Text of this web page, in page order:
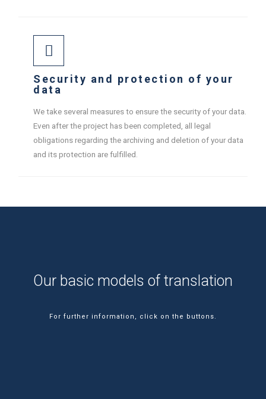
Security and protection of your
data
We take several measures to ensure the security of your data.
Even after the project has been completed, all legal
obligations regarding the archiving and deletion of your data
and its protection are fulfilled.
Our basic models of translation
For further information, click on the buttons.